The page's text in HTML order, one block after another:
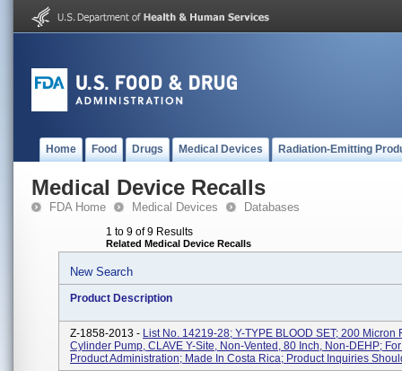
Home Food Drugs Medical Devices Radiation-Emitting
Medical Device Recalls
FDA Home Medical Devices Databases
1 to 9 of 9 Results
Related Medical Device Recalls
New Search
Product Description
Z-1858-2013 - List No. 14219-28; Y-TYPE BLOOD SET; 200 Micron
Cylinder Pump, CLAVE Y-Site, Non-Vented, 80 Inch, Non-DEHP;
Product Administration; Made In Costa Rica; Product Inquiries